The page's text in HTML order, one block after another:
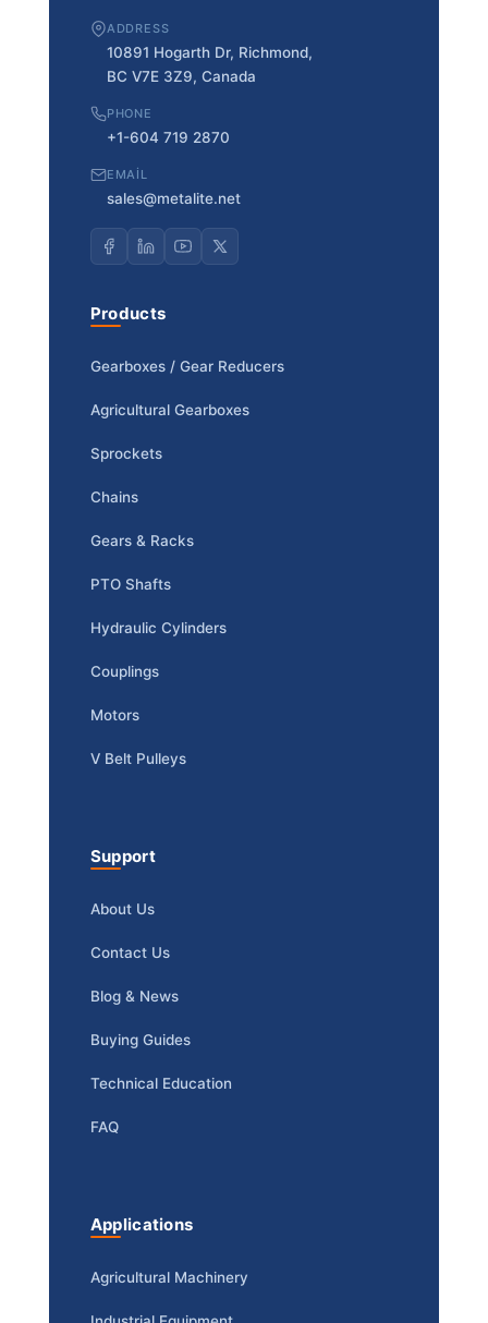
ADDRESS
10891 Hogarth Dr, Richmond,
BC V7E 3Z9, Canada
PHONE
+1-604 719 2870
EMAIL
sales@metalite.net
Products
Gearboxes / Gear Reducers
Agricultural Gearboxes
Sprockets
Chains
Gears & Racks
PTO Shafts
Hydraulic Cylinders
Couplings
Motors
V Belt Pulleys
Support
About Us
Contact Us
Blog & News
Buying Guides
Technical Education
FAQ
Applications
Agricultural Machinery